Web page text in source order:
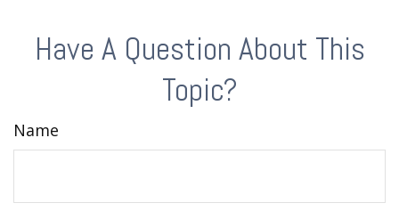
Have A Question About This
Topic?
Name